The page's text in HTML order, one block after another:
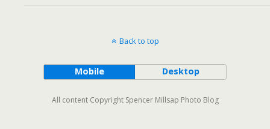
Back to top
Mobile Desktop
All content Copyright Spencer Millsap Photo Blog